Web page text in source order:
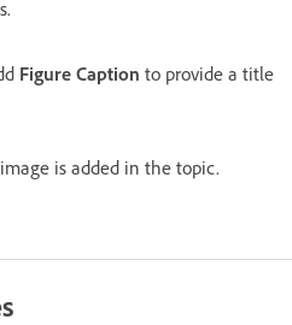
Figure Caption to provide a title
is added in the topic.